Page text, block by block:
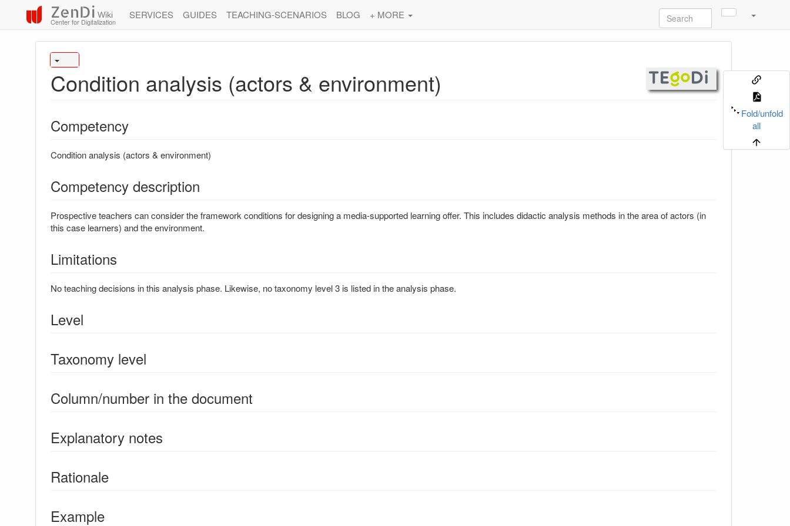
ZenDi Wiki
Center for Digitalization
SERVICES GUIDES TEACHING-SCENARIOS BLOG + MORE
Fold/unfold
all
Condition analysis (actors & environment)
Competency
Condition analysis (actors & environment)
Competency description
Prospective teachers can consider the framework conditions for designing a media-supported learning offer. This includes didactic analysis methods in the area of actors (in
this case learners) and the environment.
Limitations
No teaching decisions in this analysis phase. Likewise, no taxonomy level 3 is listed in the analysis phase.
Level
Taxonomy level
Column/number in the document
Explanatory notes
Rationale
Example